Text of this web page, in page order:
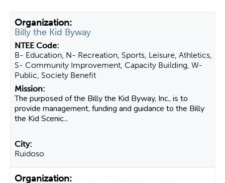
Billy the Kid Byway
B- Education, N- Recreation, Sports, Leisure, Athletics,
S- Community Improvement, Capacity Building, W-
Public, Society Benefit
The purposed of the Billy the Kid Byway, Inc., is to
provide management, funding and guidance to the Billy
the Kid Scenic...
Ruidoso